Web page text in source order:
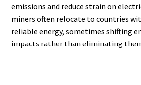
emissions and reduce strain on
miners often relocate to countries
reliable energy, sometimes shifting
impacts rather than eliminating